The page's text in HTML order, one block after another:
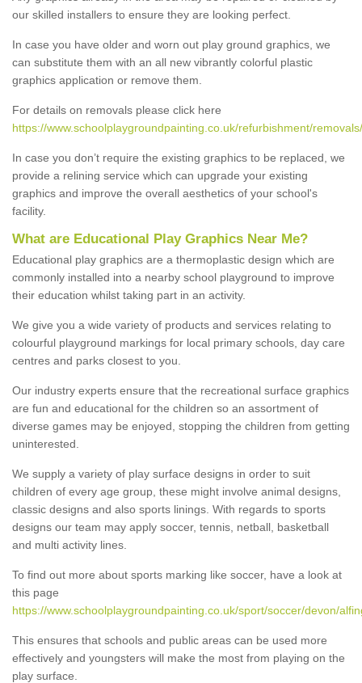
our skilled installers to ensure they are looking perfect.
In case you have older and worn out play ground graphics, we
can substitute them with an all new vibrantly colorful plastic
graphics application or remove them.
For details on removals please click here
https://www.schoolplaygroundpainting.co.uk/refurbishment/
In case you don’t require the existing graphics to be replaced, we
provide a relining service which can upgrade your existing
graphics and improve the overall aesthetics of your school's
facility.
What are Educational Play Graphics Near Me?
Educational play graphics are a thermoplastic design which are
commonly installed into a nearby school playground to improve
their education whilst taking part in an activity.
We give you a wide variety of products and services relating to
colourful playground markings for local primary schools, day care
centres and parks closest to you.
Our industry experts ensure that the recreational surface graphics
are fun and educational for the children so an assortment of
diverse games may be enjoyed, stopping the children from getting
uninterested.
We supply a variety of play surface designs in order to suit
children of every age group, these might involve animal designs,
classic designs and also sports linings. With regards to sports
designs our team may apply soccer, tennis, netball, basketball
and multi activity lines.
To find out more about sports marking like soccer, have a look at
this page
https://www.schoolplaygroundpainting.co.uk/sport/soccer/devon/
This ensures that schools and public areas can be used more
effectively and youngsters will make the most from playing on the
play surface.